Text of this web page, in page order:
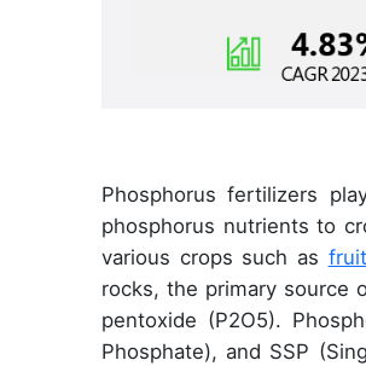
Phosphorus fertilizers
phosphorus nutrients to
various crops such as
rocks, the primary source
pentoxide (P2O5).
Phosphate), and SSP